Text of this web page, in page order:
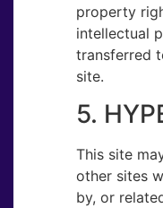
property
intellectual
transferred
site.
5.
This site
other sites
by, or